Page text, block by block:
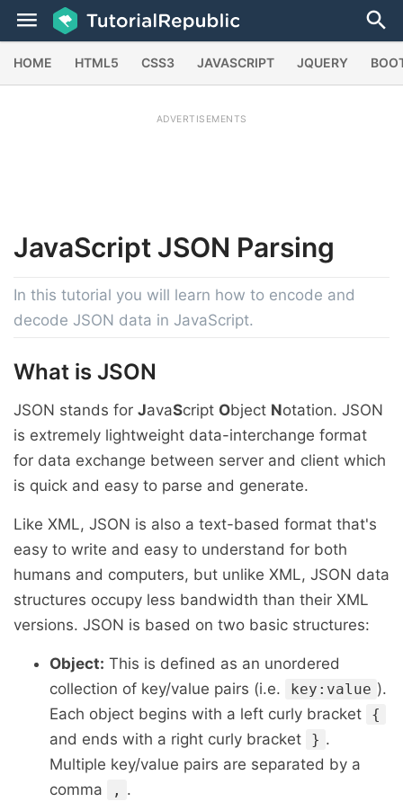
HOME HTML5 CSS3 JAVASCRIPT JQUERY
ADVERTISEMENTS
JavaScript JSON Parsing
In this tutorial you will learn how to encode and
decode JSON data in JavaScript.
What is JSON
JSON stands for JavaScript Object Notation. JSON
is extremely lightweight data-interchange format
for data exchange between server and client which
is quick and easy to parse and generate.
Like XML, JSON is also a text-based format that's
easy to write and easy to understand for both
humans and computers, but unlike XML, JSON data
structures occupy less bandwidth than their XML
versions. JSON is based on two basic structures:
Object: This is defined as an unordered
collection of key/value pairs (i.e.
key:value ).
Each object begins with a left curly bracket
{
and ends with a right curly bracket } .
Multiple key/value pairs are separated by a
comma
, .